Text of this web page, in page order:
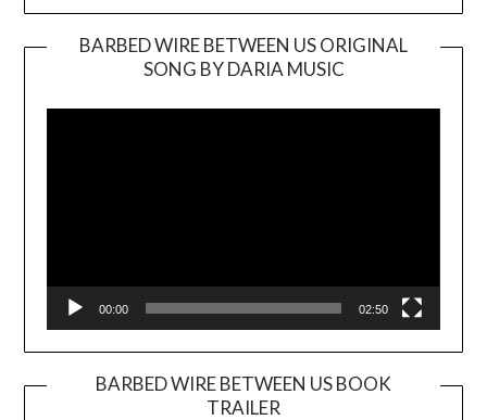
BARBED WIRE BETWEEN US ORIGINAL
SONG BY DARIA MUSIC
Player
00:00 02:50
BARBED WIRE BETWEEN US BOOK
TRAILER